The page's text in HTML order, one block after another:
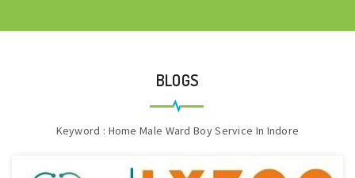
BLOGS
Keyword : Home Male Ward Boy Service In Indore